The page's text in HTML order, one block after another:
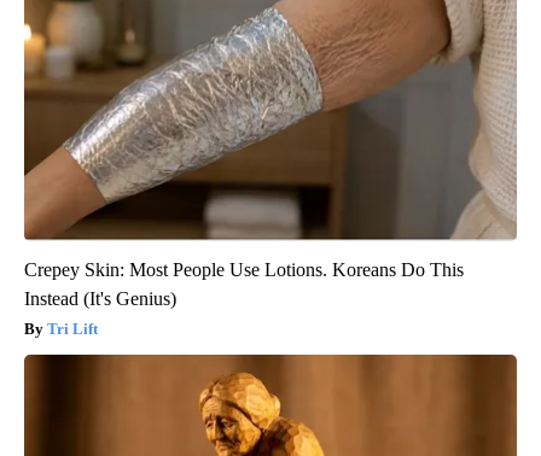
Crepey Skin: Most People Use Lotions. Koreans Do This
Instead (It's Genius)
Tri Lift